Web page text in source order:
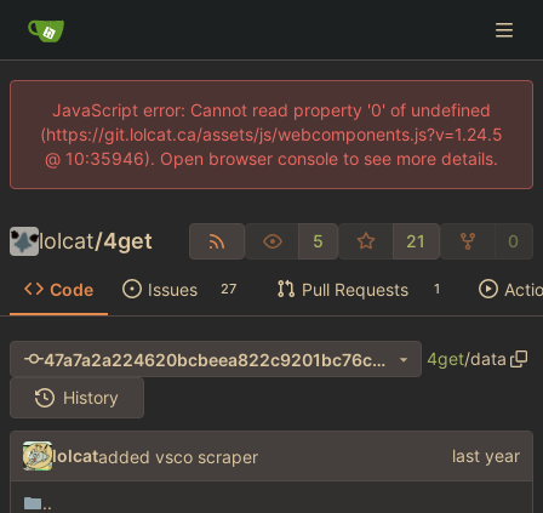
JavaScript error: Cannot read property '0' of undefined
(https://git.lolcat.ca/assets/js/webcomponents.js?v=1.24.5
@ 10:35946). Open browser console to see more details.
lolcat/4get 5 21 0
Code Issues 27 Pull Requests 1
47a7a2a224620bcbeea822c9201bc76c94f191fe 4get/data
History
lolcatadded vsco scraper
..